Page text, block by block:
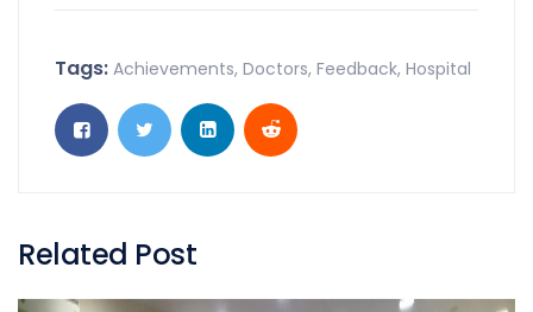
Tags: Achievements, Doctors, Feedback, Hospital
Related Post